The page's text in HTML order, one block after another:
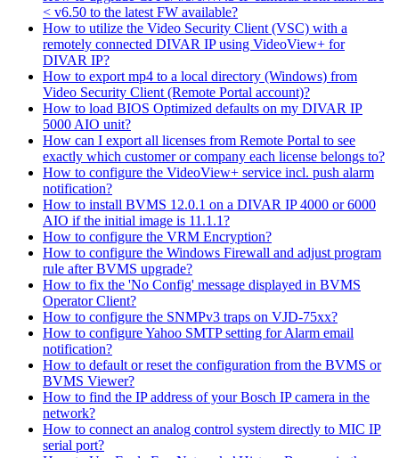
< v6.50 to the latest FW available?
How to utilize the Video Security Client (VSC) with a
remotely connected DIVAR IP using VideoView+ for
DIVAR IP?
How to export mp4 to a local directory (Windows) from
Video Security Client (Remote Portal account)?
How to load BIOS Optimized defaults on my DIVAR IP
5000 AIO unit?
How can I export all licenses from Remote Portal to see
exactly which customer or company each license belongs to?
How to configure the VideoView+ service incl. push alarm
notification?
How to install BVMS 12.0.1 on a DIVAR IP 4000 or 6000
AIO if the initial image is 11.1.1?
How to configure the VRM Encryption?
How to configure the Windows Firewall and adjust program
rule after BVMS upgrade?
How to fix the 'No Config' message displayed in BVMS
Operator Client?
How to configure the SNMPv3 traps on VJD-75xx?
How to configure Yahoo SMTP setting for Alarm email
notification?
How to default or reset the configuration from the BVMS or
BVMS Viewer?
How to find the IP address of your Bosch IP camera in the
network?
How to connect an analog control system directly to MIC IP
serial port?